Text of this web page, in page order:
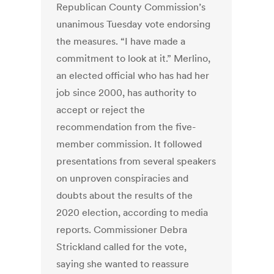
Republican County Commission’s
unanimous Tuesday vote endorsing
the measures. “I have made a
commitment to look at it.” Merlino,
an elected official who has had her
job since 2000, has authority to
accept or reject the
recommendation from the five-
member commission. It followed
presentations from several speakers
on unproven conspiracies and
doubts about the results of the
2020 election, according to media
reports. Commissioner Debra
Strickland called for the vote,
saying she wanted to reassure